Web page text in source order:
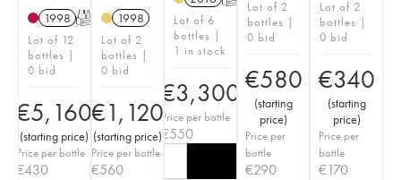
1998 T
Lot of 12
bottles |
0 bid
€5,160
(starting price)
Price per bottle
€430
1998
Lot of 2
bottles |
0 bid
€1,120
(starting price)
Price per bottle
€560
Lot of 6
bottles |
1 in stock
€3,300
Price per bottle
€550
Lot of 2
bottles |
0 bid
€580
(starting
price)
Price per
bottle
€290
Lot of 2
bottles |
0 bid
€340
(starting
price)
Price per
bottle
€170